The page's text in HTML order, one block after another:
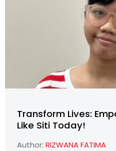
Transform Lives:
Like Siti Today!
Author: RIZWANA FATIMA